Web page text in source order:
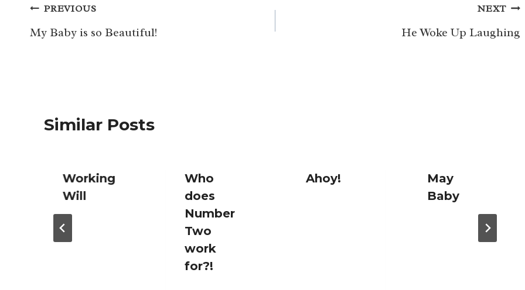
Post
navigation
PREVIOUS
My Baby is so Beautiful!
NEXT
He Woke Up Laughing
Similar Posts
Working
Will
Who
does
Number
Two
work
for?!
Ahoy!
May
Baby